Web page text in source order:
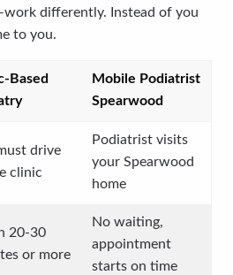
differently. Instead of you
to you.
Based
Mobile Podiatrist
Spearwood
drive
clinic
Podiatrist visits
your Spearwood
home
20-30
or more
No waiting,
appointment
starts on time